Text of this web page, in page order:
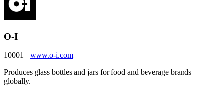
O-I
10001+ www.o-i.com
Produces glass bottles and jars for food and beverage brands
globally.